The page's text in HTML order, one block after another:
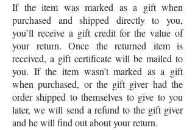
If the item was marked as a gift when
purchased and shipped directly to you,
you’ll receive a gift credit for the value of
your return. Once the returned item is
received, a gift certificate will be mailed to
you. If the item wasn’t marked as a gift
when purchased, or the gift giver had the
order shipped to themselves to give to you
later, we will send a refund to the gift giver
and he will find out about your return.